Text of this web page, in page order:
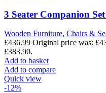
3 Seater Companion
Wooden Furniture, Chairs &
£436.99 Original price was:
£383.90.
Add to basket
Add to compare
Quick view
-12%